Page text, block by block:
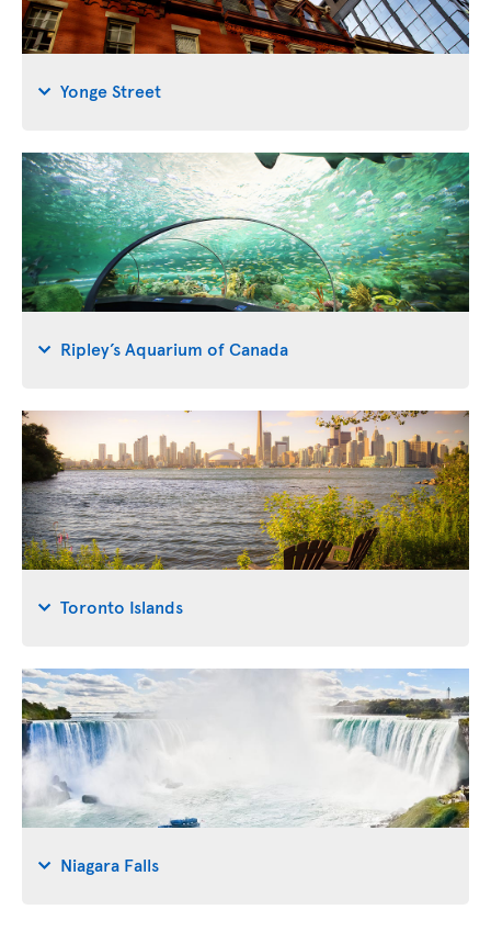
Yonge Street
Ripley’s Aquarium of Canada
Toronto Islands
Niagara Falls